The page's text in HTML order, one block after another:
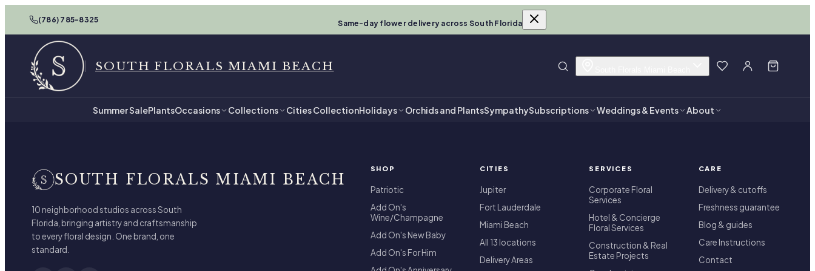
(786) 785-8325 Same-day flower delivery across South Florida
SOUTH FLORALS MIAMI BEACH
Summer SalePlantsOccasions Collections Cities CollectionHolidays Orchids and PlantsSympathySubscriptions Weddings & Events About
SOUTH FLORALS MIAMI BEACH
10 neighborhood studios across South
Florida, bringing artistry and craftsmanship
to every floral design. One brand, one
standard.
SHOP
Patriotic
Add On's
Wine/Champagne
Add On's New Baby
Add On's For Him
CITIES
Jupiter
Fort Lauderdale
Miami Beach
All 13 locations
Delivery Areas
SERVICES
Corporate Floral
Services
Hotel & Concierge
Floral Services
Construction & Real
Estate Projects
CARE
Delivery & cutoffs
Freshness guarantee
Blog & guides
Care Instructions
Contact